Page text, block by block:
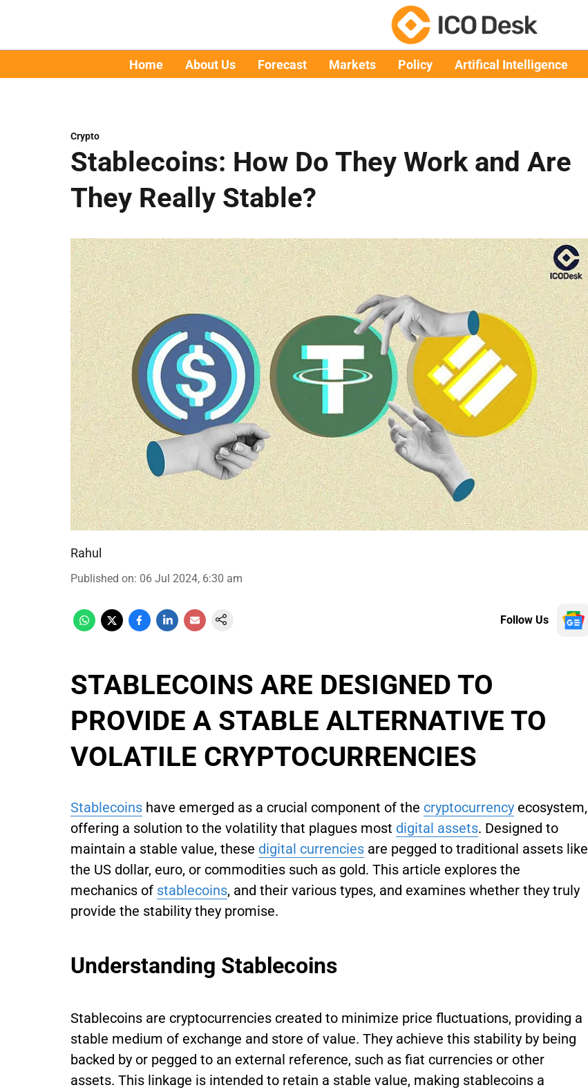
Home About Us Forecast Markets Policy Artifical Intelligence
Crypto
Stablecoins: How Do They Work and Are
They Really Stable?
Rahul
Published on: 06 Jul 2024, 6:30 am
Follow Us
STABLECOINS ARE DESIGNED TO
PROVIDE A STABLE ALTERNATIVE TO
VOLATILE CRYPTOCURRENCIES
Stablecoins have emerged as a crucial component of the cryptocurrency ecosystem,
offering a solution to the volatility that plagues most digital assets. Designed to
maintain a stable value, these digital currencies are pegged to traditional assets like
the US dollar, euro, or commodities such as gold. This article explores the
mechanics of stablecoins, and their various types, and examines whether they truly
provide the stability they promise.
Understanding Stablecoins
Stablecoins are cryptocurrencies created to minimize price fluctuations, providing a
stable medium of exchange and store of value. They achieve this stability by being
backed by or pegged to an external reference, such as fiat currencies or other
assets. This linkage is intended to retain a stable value, making stablecoins a